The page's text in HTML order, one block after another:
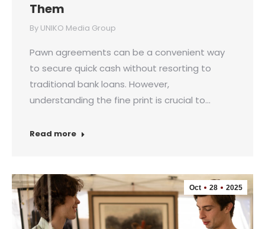
Them
By UNIKO Media Group
Pawn agreements can be a convenient way
to secure quick cash without resorting to
traditional bank loans. However,
understanding the fine print is crucial to…
Read more
Oct 28 2025